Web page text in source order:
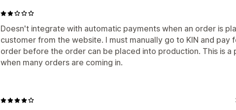
Doesn't integrate with automatic payments when an order is
customer from the website. I must manually go to KIN and pay
order before the order can be placed into production. This is a
when many orders are coming in.